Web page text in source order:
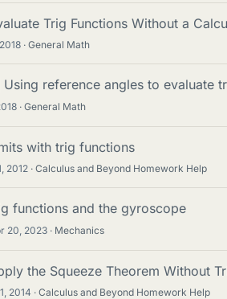
Trig Functions Without a
General Math
Using reference angles to evaluate
General Math
with trig functions
2012 Calculus and Beyond Homework Help
functions and the gyroscope
20, 2023 Mechanics
the Squeeze Theorem Without
2014 Calculus and Beyond Homework Help